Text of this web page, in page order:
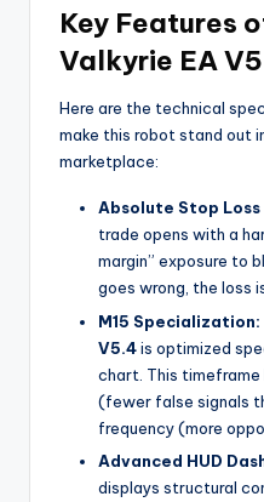
Key Features
Valkyrie EA
Here are the technical
make this robot stand out
marketplace:
Absolute Stop
trade opens with a
margin” exposure to
goes wrong, the loss
M15 Specialization:
V5.4is optimized
chart. This
(fewer false signals
frequency (more
Advanced HUD
displays structural